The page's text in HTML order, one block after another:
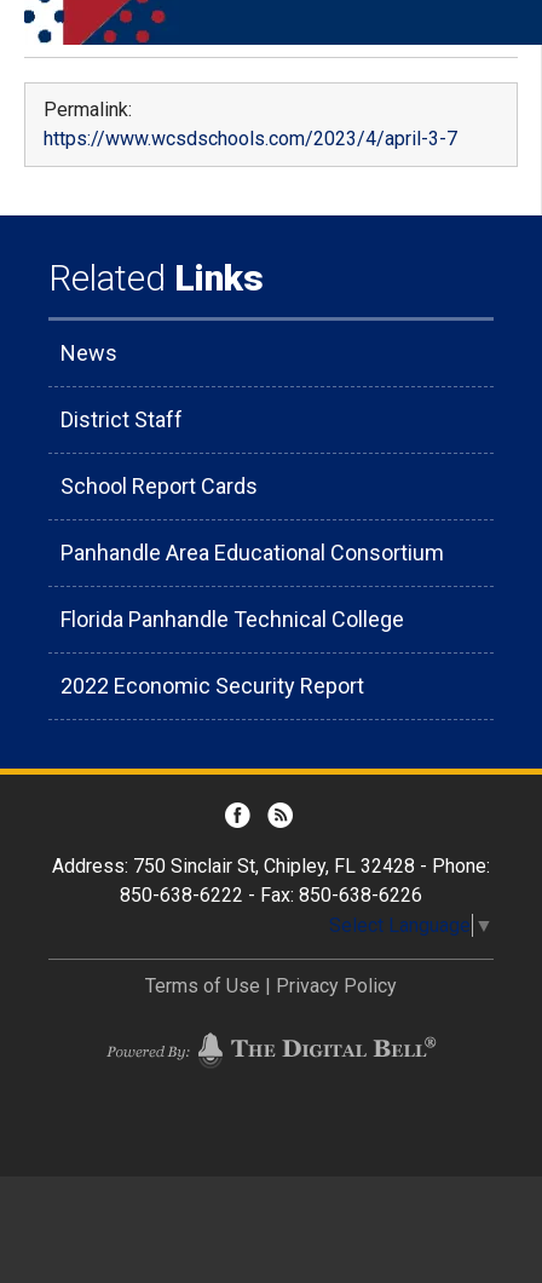
Permalink:
https://www.wcsdschools.com/2023/4/april-3-7
Related Links
News
District Staff
School Report Cards
Panhandle Area Educational Consortium
Florida Panhandle Technical College
2022 Economic Security Report
Address: 750 Sinclair St, Chipley, FL 32428 - Phone:
850-638-6222 - Fax: 850-638-6226
Select Language ▼
Terms of Use | Privacy Policy